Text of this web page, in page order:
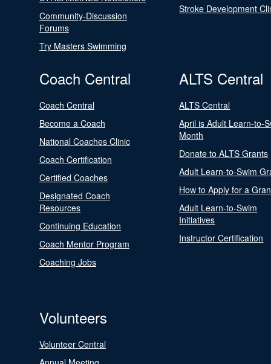
Community-Discussion
Forums
Try Masters Swimming
Stroke Development
Coach Central
Coach Central
Become a Coach
National Coaches Clinic
Coach Certification
Certified Coaches
Designated Coach
Resources
Continuing Education
Coach Mentor Program
Coaching Jobs
ALTS Central
ALTS Central
April is Adult Learn-to-
Month
Donate to ALTS Grants
Adult Learn-to-Swim
How to Apply for a
Adult Learn-to-Swim
Initiatives
Instructor Certification
Volunteers
Volunteer Central